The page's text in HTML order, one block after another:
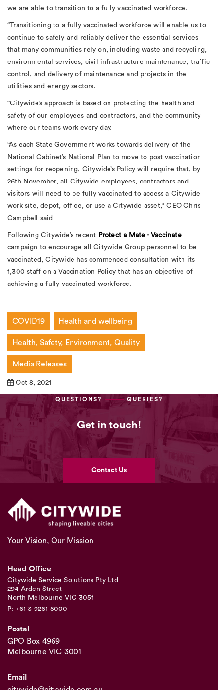
Oct 8, 2021
COVID19 Health and wellbeing
Health, Safety, Environment, Quality
Media Releases
Following Citywide’s recent Protect a Mate - Vaccinate
campaign to encourage all Citywide Group personnel to be
vaccinated, Citywide has commenced consultation with its
1,300 staff on a Vaccination Policy that has an objective of
achieving a fully vaccinated workforce.
“As each State Government works towards delivery of the
National Cabinet’s National Plan to move to post vaccination
settings for reopening, Citywide’s Policy will require that, by
26th November, all Citywide employees, contractors and
visitors will need to be fully vaccinated to access a Citywide
work site, depot, office, or use a Citywide asset,” CEO Chris
Campbell said.
“Citywide’s approach is based on protecting the health and
safety of our employees and contractors, and the community
where our teams work every day.
“Transitioning to a fully vaccinated workforce will enable us to
continue to safely and reliably deliver the essential services
that many communities rely on, including waste and recycling,
environmental services, civil infrastructure maintenance, traffic
control, and delivery of maintenance and projects in the
utilities and energy sectors.
we are able to transition to a fully vaccinated workforce.
QUESTIONS? QUERIES?
Get in touch!
Contact Us
Your Vision, Our Mission
Head Office
Citywide Service Solutions Pty Ltd
294 Arden Street
North Melbourne VIC 3051
P: +61 3 9261 5000
Postal
GPO Box 4969
Melbourne VIC 3001
Email